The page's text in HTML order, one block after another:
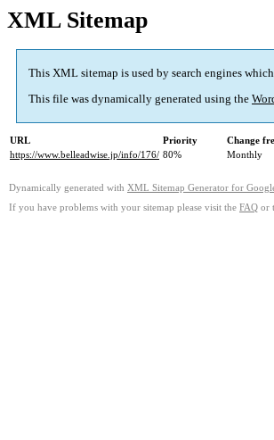
XML Sitemap
This XML sitemap is used by search engines
This file was dynamically generated using the
URL Priority Change
https://www.belleadwise.jp/info/176/ 80% Monthly
Dynamically generated with XML Sitemap Generator for
If you have problems with your sitemap please visit the FAQ or